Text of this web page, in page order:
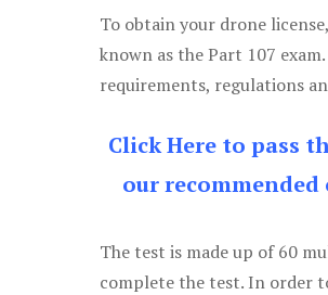
To obtain your drone
known as the Part 107
requirements, regulations
Click Here to pass
our recommended
The test is made up of 60
complete the test. In order